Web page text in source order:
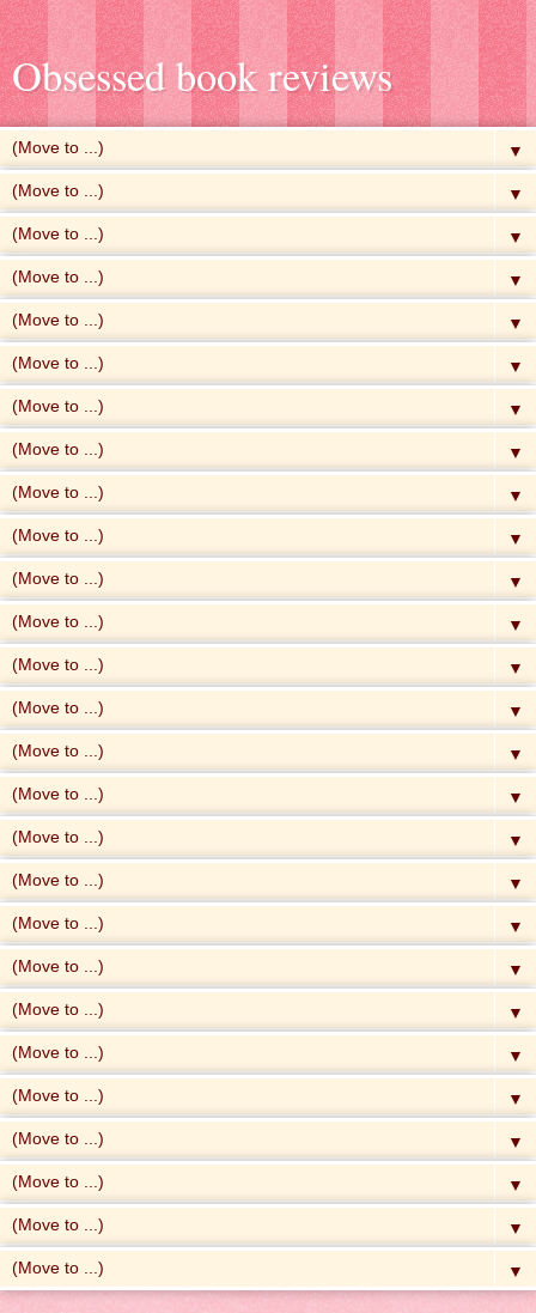
Obsessed book reviews
▼
▼
▼
▼
▼
▼
▼
▼
▼
▼
▼
▼
▼
▼
▼
▼
▼
▼
▼
▼
▼
▼
▼
▼
▼
▼
▼